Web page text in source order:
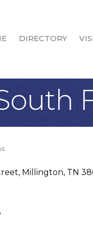
DIRECTORY
Millington TN